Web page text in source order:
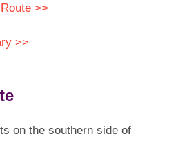
>>
>>
on the southern side of